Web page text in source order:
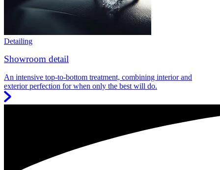
Detailing
Showroom detail
An intensive top-to-bottom treatment, combining interior and
exterior perfection for when only the best will do.